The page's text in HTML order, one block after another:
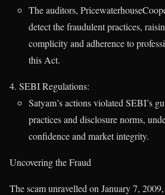
The auditors,
detect the fraudulent practices,
complicity and adherence to
this Act.
SEBI Regulations:
Satyam’s actions violated SEBI’s
practices and disclosure norms,
confidence and market integrity.
Uncovering the Fraud
The scam unravelled on January 7,